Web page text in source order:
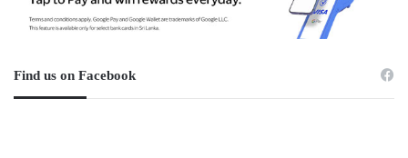
Find us on Facebook